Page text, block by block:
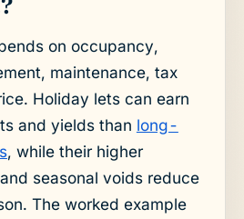
on occupancy,
maintenance, tax
Holiday lets can earn
and yields than long-
, while their higher
seasonal voids reduce
The worked example